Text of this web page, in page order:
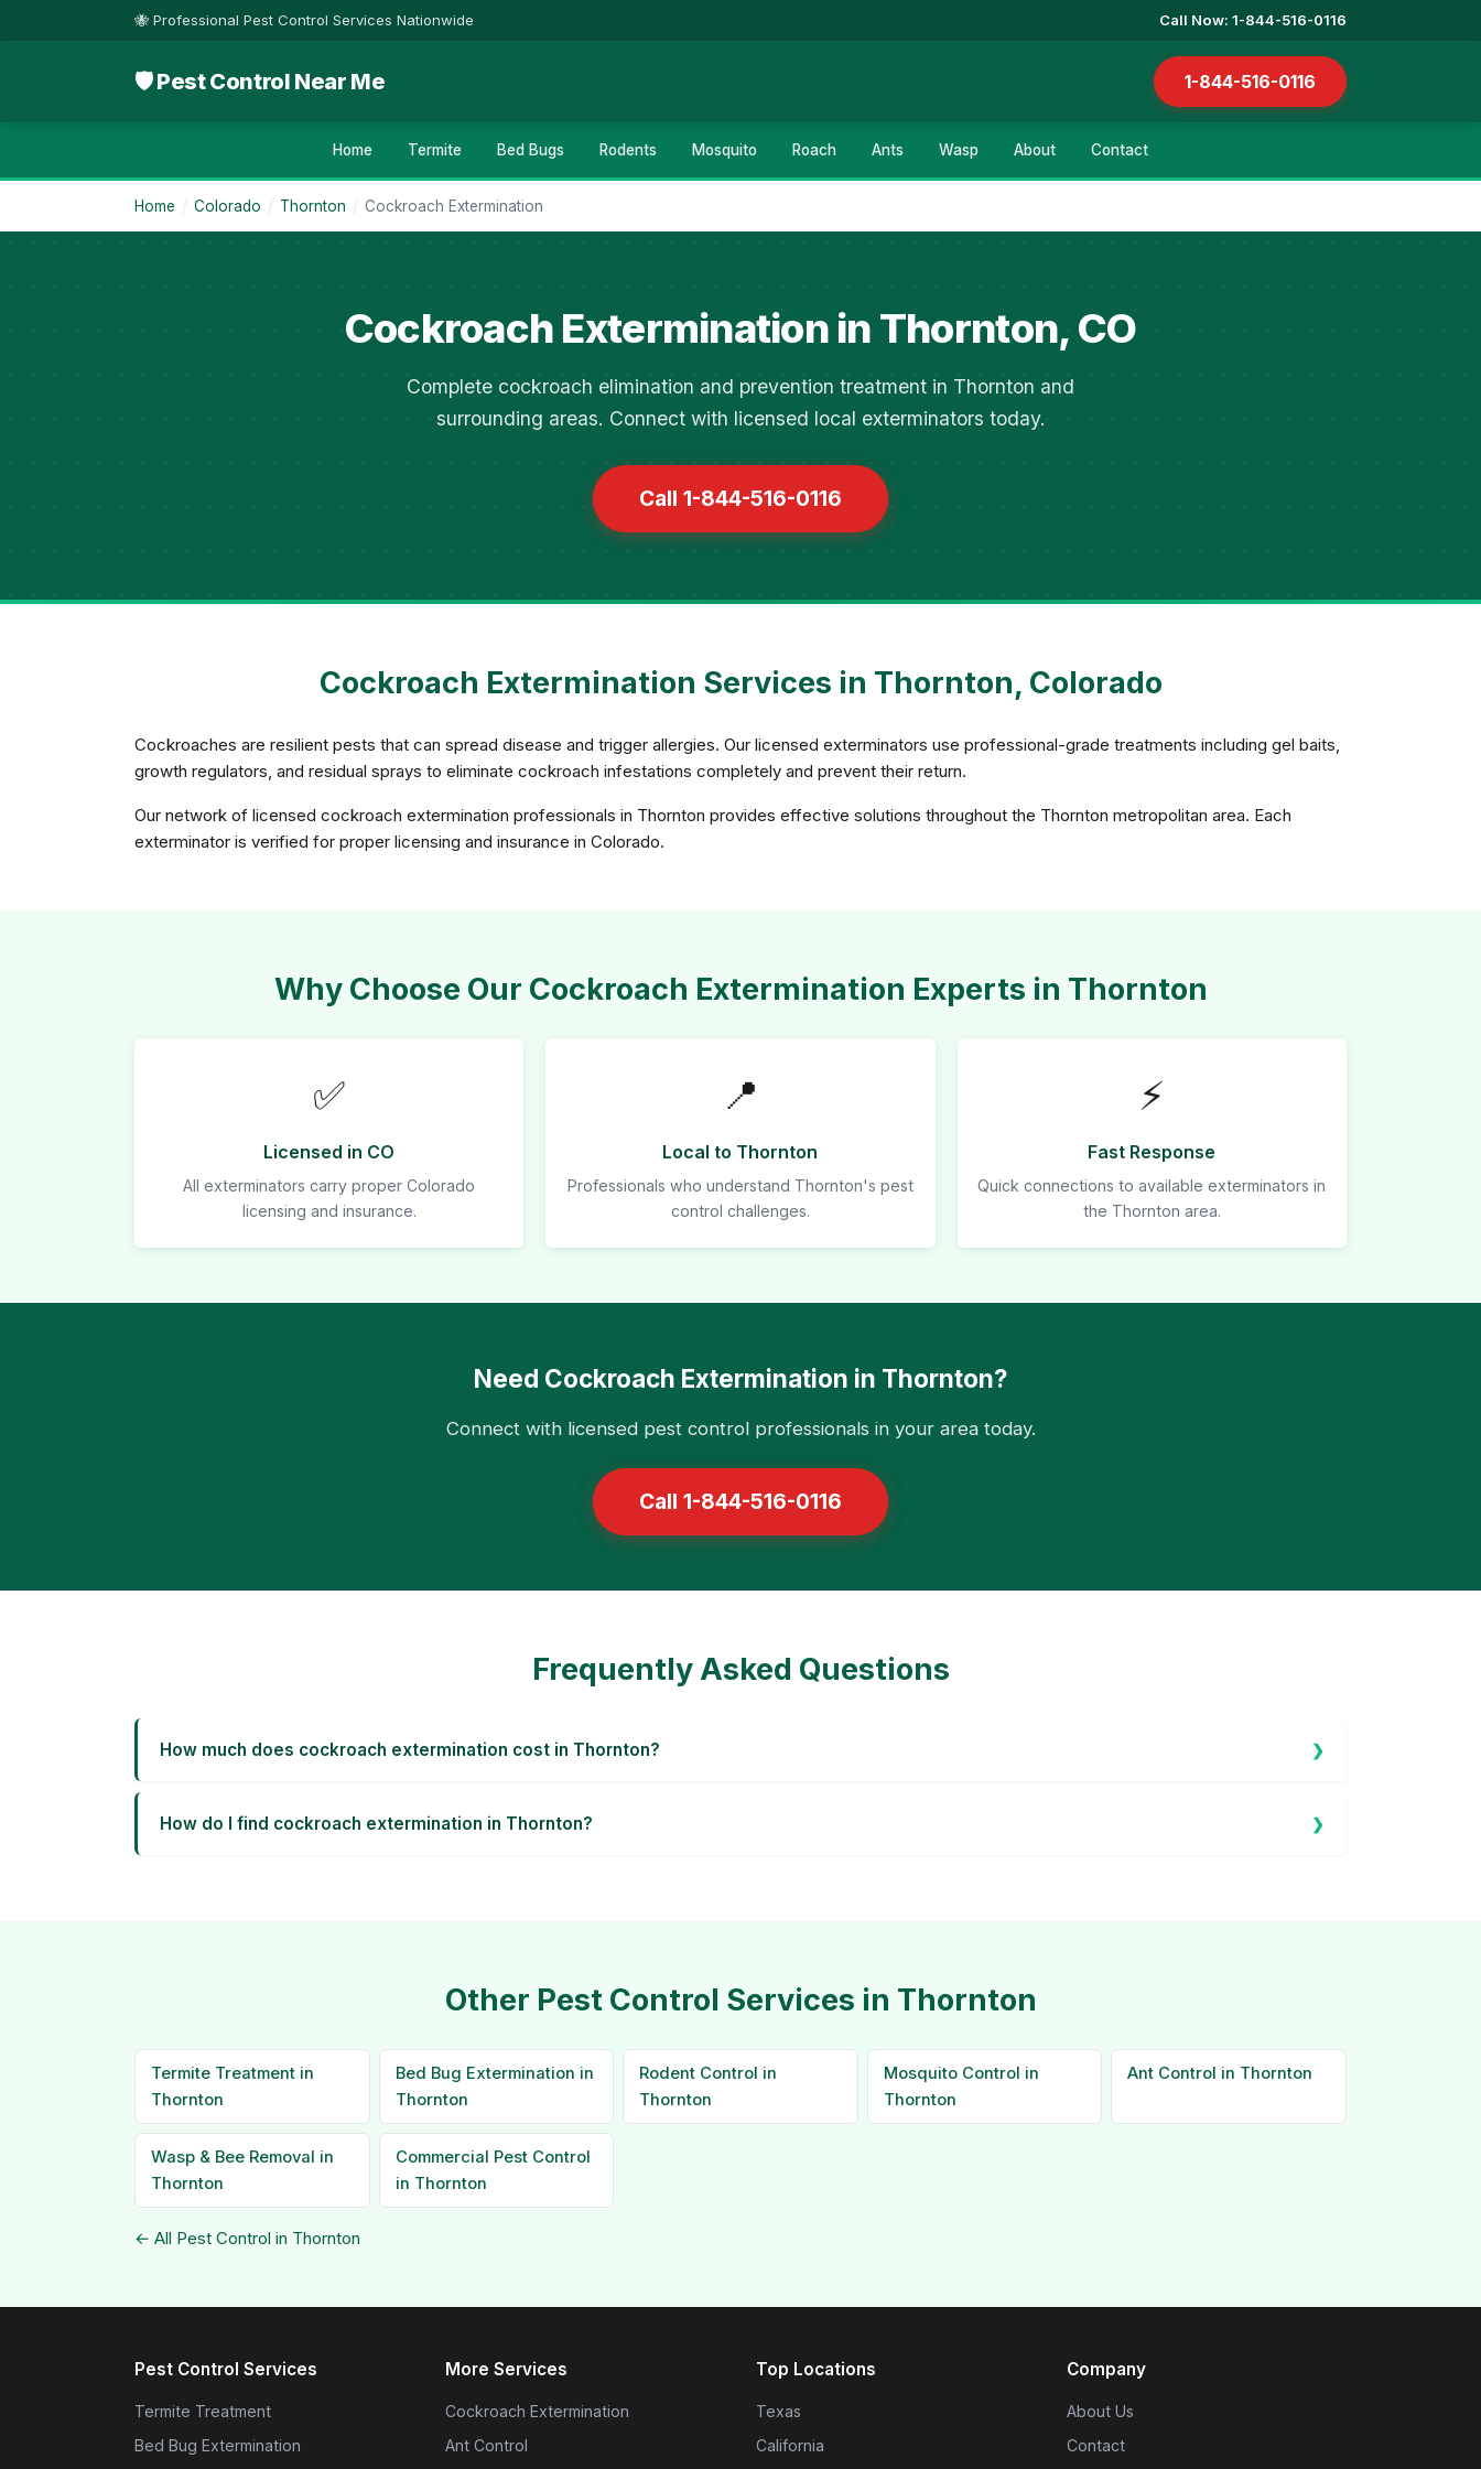
🐝 Professional Pest Control Services Nationwide Call Now: 1-844-516-0116
🛡 Pest Control Near Me 1-844-516-0116
Home Termite Bed Bugs Rodents Mosquito Roach Ants Wasp About Contact
Home / Colorado / Thornton / Cockroach Extermination
Cockroach Extermination in Thornton, CO
Complete cockroach elimination and prevention treatment in Thornton and
surrounding areas. Connect with licensed local exterminators today.
Call 1-844-516-0116
Cockroach Extermination Services in Thornton, Colorado
Cockroaches are resilient pests that can spread disease and trigger allergies. Our licensed exterminators use professional-grade treatments including gel baits,
growth regulators, and residual sprays to eliminate cockroach infestations completely and prevent their return.
Our network of licensed cockroach extermination professionals in Thornton provides effective solutions throughout the Thornton metropolitan area. Each
exterminator is verified for proper licensing and insurance in Colorado.
Why Choose Our Cockroach Extermination Experts in Thornton
✅
Licensed in CO
All exterminators carry proper Colorado
licensing and insurance.
📍
Local to Thornton
Professionals who understand Thornton's pest
control challenges.
⚡
Fast Response
Quick connections to available exterminators in
the Thornton area.
Need Cockroach Extermination in Thornton?
Connect with licensed pest control professionals in your area today.
Call 1-844-516-0116
Frequently Asked Questions
How much does cockroach extermination cost in Thornton?
How do I find cockroach extermination in Thornton?
Other Pest Control Services in Thornton
Termite Treatment in
Thornton
Bed Bug Extermination in
Thornton
Rodent Control in
Thornton
Mosquito Control in
Thornton
Ant Control in Thornton
Wasp & Bee Removal in
Thornton
Commercial Pest Control
in Thornton
← All Pest Control in Thornton
Pest Control Services
Termite Treatment
Bed Bug Extermination
More Services
Cockroach Extermination
Ant Control
Top Locations
Texas
California
Company
About Us
Contact